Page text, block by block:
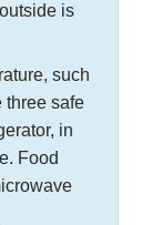
is
such
three safe
in
Food